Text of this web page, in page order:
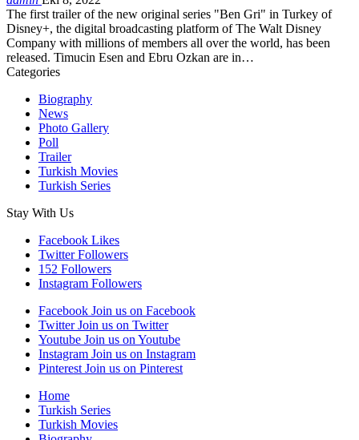
The first trailer of the new original series "Ben Gri" in Turkey of
Disney+, the digital broadcasting platform of The Walt Disney
Company with millions of members all over the world, has been
released. Timucin Esen and Ebru Ozkan are in…
Categories
Biography
News
Photo Gallery
Poll
Trailer
Turkish Movies
Turkish Series
Stay With Us
Facebook Likes
Twitter Followers
152 Followers
Instagram Followers
Facebook Join us on Facebook
Twitter Join us on Twitter
Youtube Join us on Youtube
Instagram Join us on Instagram
Pinterest Join us on Pinterest
Home
Turkish Series
Turkish Movies